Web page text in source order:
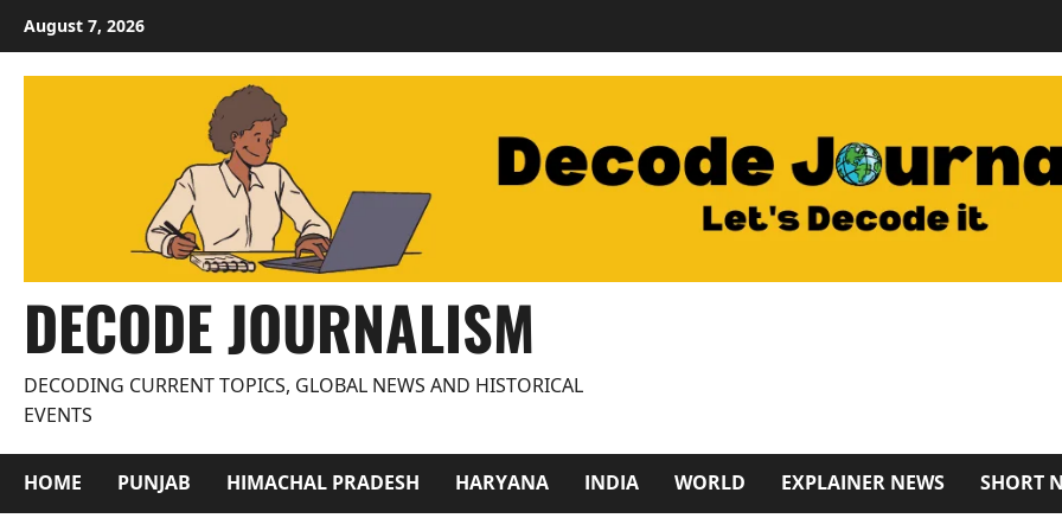
content
August 7, 2026
DECODE JOURNALISM
DECODING CURRENT TOPICS, GLOBAL NEWS AND HISTORICAL
EVENTS
HOME PUNJAB HIMACHAL PRADESH HARYANA INDIA WORLD EXPLAINER NEWS SHORT